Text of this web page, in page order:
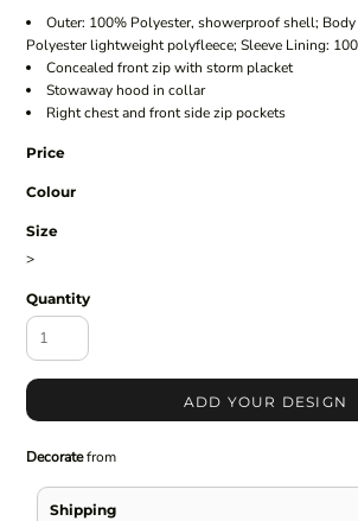
Outer: 100% Polyester, showerproof shell;
Polyester lightweight polyfleece; Sleeve Lining:
Concealed front zip with storm placket
Stowaway hood in collar
Right chest and front side zip pockets
Price
Colour
Size
>
Quantity
ADD YOUR DESIGN
Decoratefrom
Shipping